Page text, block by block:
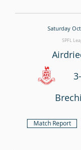
Saturday
SPFL
Match Report